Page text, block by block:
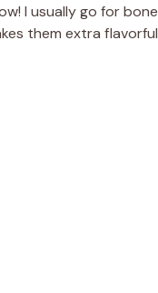
I usually go for
them extra